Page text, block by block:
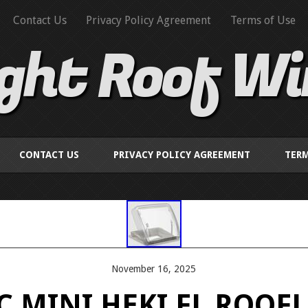
Contact Us Privacy Policy Agreement Terms of Use
Roof
CONTACT US PRIVACY POLICY AGREEMENT
November 16, 2025